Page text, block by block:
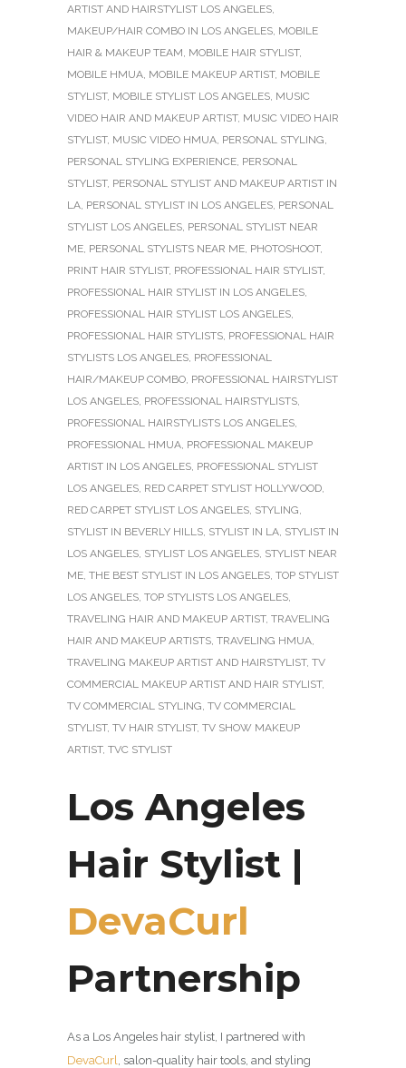
ARTIST AND HAIRSTYLIST LOS ANGELES,
MAKEUP/HAIR COMBO IN LOS ANGELES, MOBILE
HAIR & MAKEUP TEAM, MOBILE HAIR STYLIST,
MOBILE HMUA, MOBILE MAKEUP ARTIST, MOBILE
STYLIST, MOBILE STYLIST LOS ANGELES, MUSIC
VIDEO HAIR AND MAKEUP ARTIST, MUSIC VIDEO HAIR
STYLIST, MUSIC VIDEO HMUA, PERSONAL STYLING,
PERSONAL STYLING EXPERIENCE, PERSONAL
STYLIST, PERSONAL STYLIST AND MAKEUP ARTIST IN
LA, PERSONAL STYLIST IN LOS ANGELES, PERSONAL
STYLIST LOS ANGELES, PERSONAL STYLIST NEAR
ME, PERSONAL STYLISTS NEAR ME, PHOTOSHOOT,
PRINT HAIR STYLIST, PROFESSIONAL HAIR STYLIST,
PROFESSIONAL HAIR STYLIST IN LOS ANGELES,
PROFESSIONAL HAIR STYLIST LOS ANGELES,
PROFESSIONAL HAIR STYLISTS, PROFESSIONAL HAIR
STYLISTS LOS ANGELES, PROFESSIONAL
HAIR/MAKEUP COMBO, PROFESSIONAL HAIRSTYLIST
LOS ANGELES, PROFESSIONAL HAIRSTYLISTS,
PROFESSIONAL HAIRSTYLISTS LOS ANGELES,
PROFESSIONAL HMUA, PROFESSIONAL MAKEUP
ARTIST IN LOS ANGELES, PROFESSIONAL STYLIST
LOS ANGELES, RED CARPET STYLIST HOLLYWOOD,
RED CARPET STYLIST LOS ANGELES, STYLING,
STYLIST IN BEVERLY HILLS, STYLIST IN LA, STYLIST IN
LOS ANGELES, STYLIST LOS ANGELES, STYLIST NEAR
ME, THE BEST STYLIST IN LOS ANGELES, TOP STYLIST
LOS ANGELES, TOP STYLISTS LOS ANGELES,
TRAVELING HAIR AND MAKEUP ARTIST, TRAVELING
HAIR AND MAKEUP ARTISTS, TRAVELING HMUA,
TRAVELING MAKEUP ARTIST AND HAIRSTYLIST, TV
COMMERCIAL MAKEUP ARTIST AND HAIR STYLIST,
TV COMMERCIAL STYLING, TV COMMERCIAL
STYLIST, TV HAIR STYLIST, TV SHOW MAKEUP
ARTIST, TVC STYLIST
Los Angeles
Hair Stylist |
DevaCurl
Partnership
As a Los Angeles hair stylist, I partnered with
DevaCurl
salon-quality hair tools, and styling